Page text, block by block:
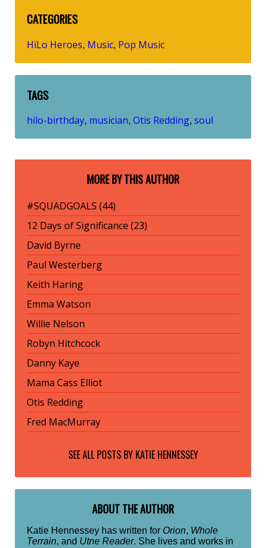
CATEGORIES
HiLo Heroes, Music, Pop Music
TAGS
hilo-birthday, musician, Otis Redding, soul
MORE BY THIS AUTHOR
#SQUADGOALS (44)
12 Days of Significance (23)
David Byrne
Paul Westerberg
Keith Haring
Emma Watson
Willie Nelson
Robyn Hitchcock
Danny Kaye
Mama Cass Elliot
Otis Redding
Fred MacMurray
SEE ALL POSTS BY KATIE HENNESSEY
ABOUT THE AUTHOR
Katie Hennessey has written for Orion, Whole
Terrain, and Utne Reader. She lives and works in